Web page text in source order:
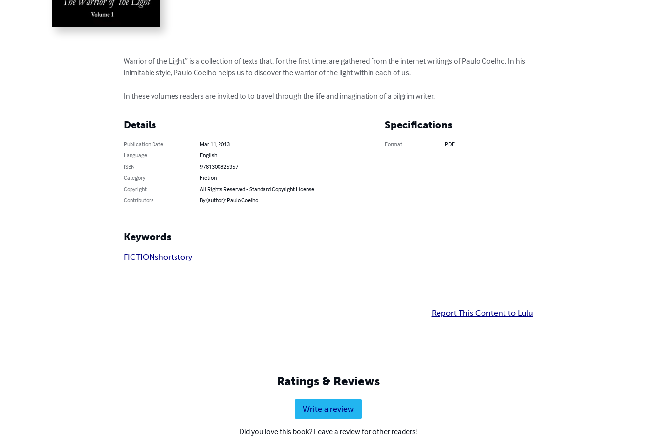
Warrior of the Light” is a collection of texts that, for the first time, are gathered from the internet writings of Paulo Coelho. In his
inimitable style, Paulo Coelho helps us to discover the warrior of the light within each of us.
In these volumes readers are invited to to travel through the life and imagination of a pilgrim writer.
Details
Publication Date
Mar 11, 2013
Language
English
ISBN
9781300825357
Category
Fiction
Copyright
All Rights Reserved - Standard Copyright License
Contributors
By (author): Paulo Coelho
Specifications
Format PDF
Keywords
FICTIONshortstory
Report This Content to Lulu
Ratings & Reviews
Write a review
Did you love this book? Leave a review for other readers!